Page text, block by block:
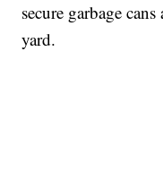
secure garbage
yard.